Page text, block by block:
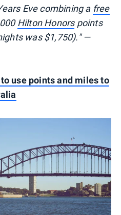
Eve combining a free
Hilton Honorspoints
was $1,750)." —
use points and miles to